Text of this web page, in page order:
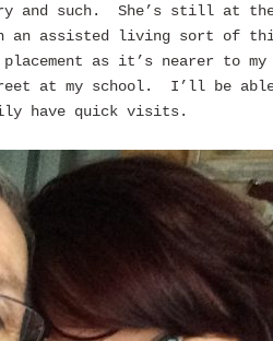
and such. She’s still at
an assisted living sort of
as it’s nearer to my
at my school. I’ll be
have quick visits.